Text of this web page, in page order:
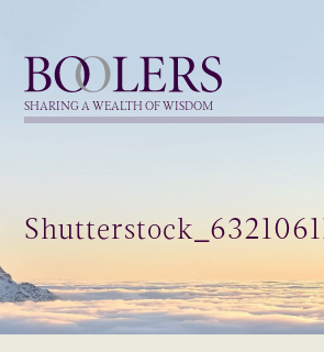
Boolers
SHARING A WEALTH OF WISDOM